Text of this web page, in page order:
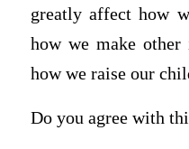
greatly affect how
how we make
how we raise our
Do you agree with